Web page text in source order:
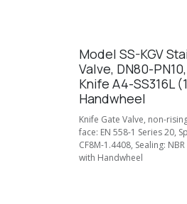
Model SS-KGV
Valve, DN80-
Knife A4-SS316L
Handwheel
Knife Gate Valve, non-
face: EN 558-1 Series 20,
CF8M-1.4408, Sealing:
with Handwheel